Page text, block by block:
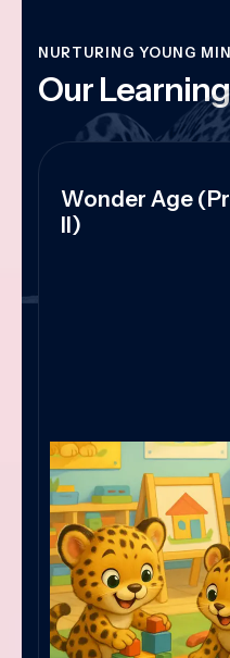
NURTURING YOUNG
Our
Wonder Age
II)